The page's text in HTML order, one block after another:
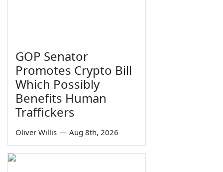
GOP Senator
Promotes Crypto Bill
Which Possibly
Benefits Human
Traffickers
Oliver Willis — Aug 8th, 2026